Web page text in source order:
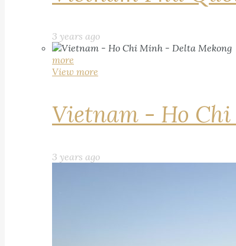
3 years ago
more
View more
Vietnam - Ho
3 years ago